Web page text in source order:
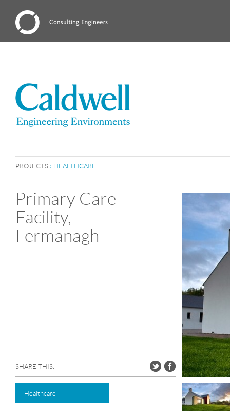
PROJECTS › HEALTHCARE
Primary Care
Facility,
Fermanagh
SHARE THIS:
Healthcare